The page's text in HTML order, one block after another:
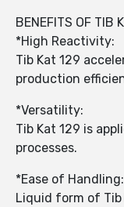
BENEFITS OF TIB
*High Reactivity:
Tib Kat 129
production
*Versatility:
Tib Kat 129 is
processes.
*Ease of Handling:
Liquid form of